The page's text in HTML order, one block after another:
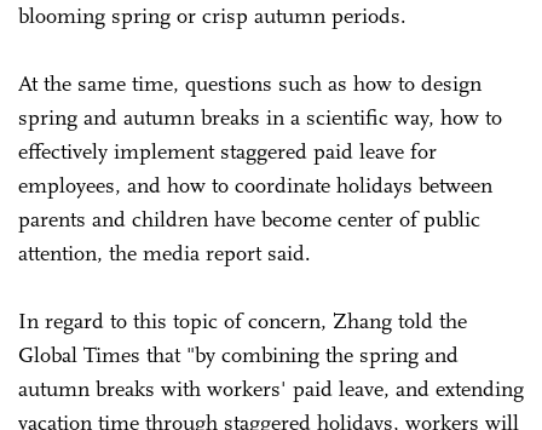
blooming spring or crisp autumn periods.
At the same time, questions such as how to design
spring and autumn breaks in a scientific way, how to
effectively implement staggered paid leave for
employees, and how to coordinate holidays between
parents and children have become center of public
attention, the media report said.
In regard to this topic of concern, Zhang told the
Global Times that "by combining the spring and
autumn breaks with workers' paid leave, and extending
vacation time through staggered holidays, workers will